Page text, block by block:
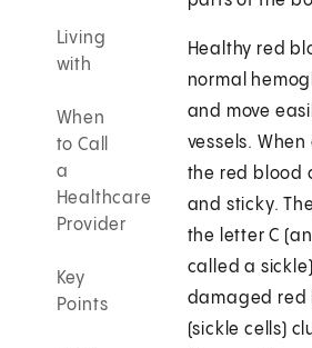
Living
with
When
to Call
a
Healthcare
Provider
Key
Points
Healthy red
normal
and move
vessels. When
the red blood
and sticky.
the letter C
called a
damaged red
(sickle cells)